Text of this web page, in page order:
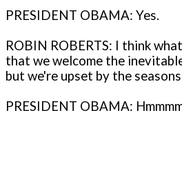
PRESIDENT OBAMA: Yes.
ROBIN ROBERTS: I think
that we welcome the
but we're upset by the
PRESIDENT OBAMA: